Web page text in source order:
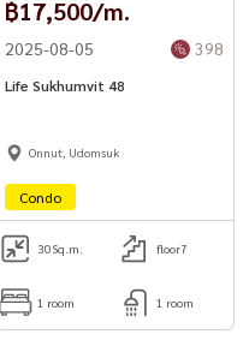
#BangkokProperty
฿17,500/m.
2025-08-05 398
Life Sukhumvit 48
Onnut, Udomsuk
Condo
30Sq.m. floor7
1 room 1 room